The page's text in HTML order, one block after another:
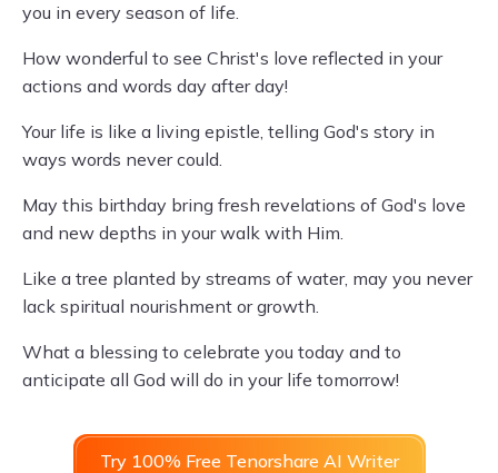
you in every season of life.
How wonderful to see Christ's love reflected in your
actions and words day after day!
Your life is like a living epistle, telling God's story in
ways words never could.
May this birthday bring fresh revelations of God's love
and new depths in your walk with Him.
Like a tree planted by streams of water, may you never
lack spiritual nourishment or growth.
What a blessing to celebrate you today and to
anticipate all God will do in your life tomorrow!
Try 100% Free Tenorshare AI Writer